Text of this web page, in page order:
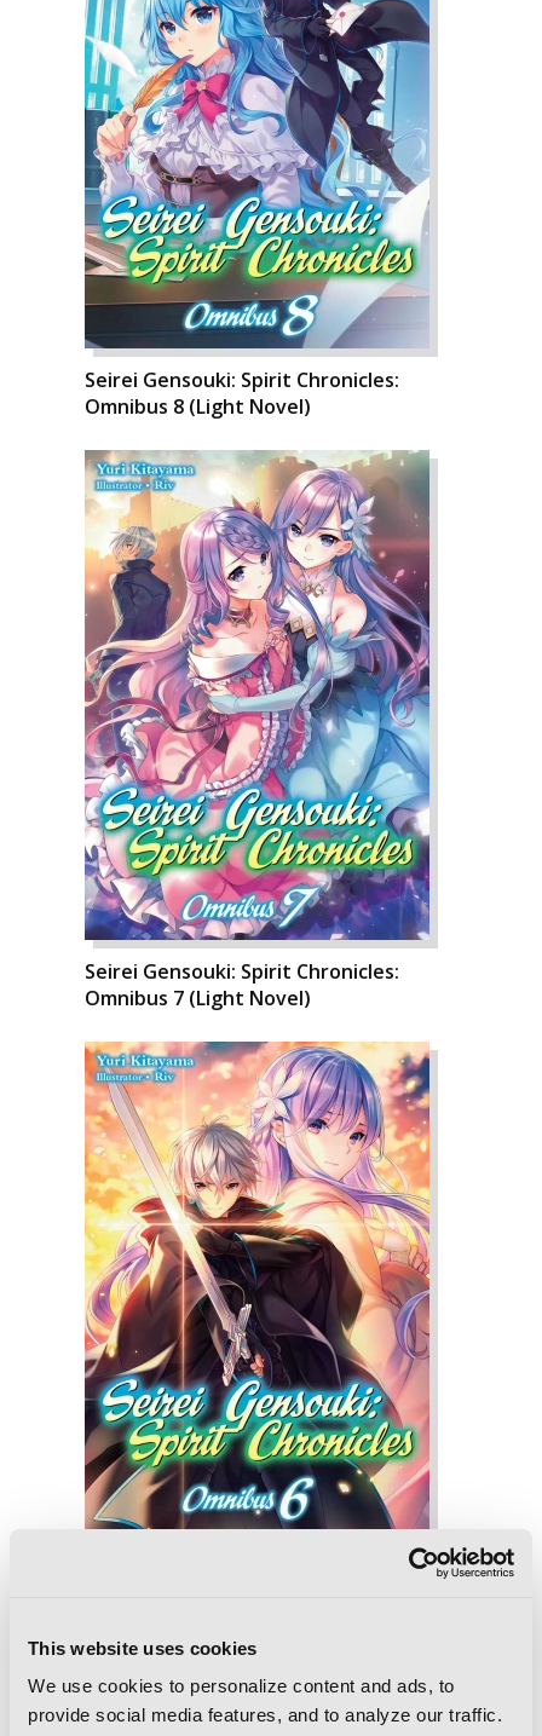
This website uses cookies
We use cookies to personalize content and ads, to
provide social media features, and to analyze our traffic.
Seirei Gensouki: Spirit Chronicles:
Omnibus 8 (Light Novel)
Seirei Gensouki: Spirit Chronicles:
Omnibus 7 (Light Novel)